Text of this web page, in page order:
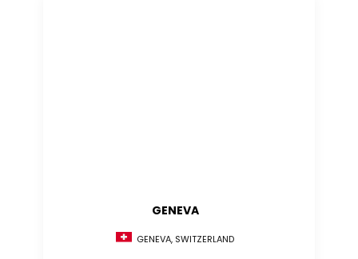
GENEVA
GENEVA, SWITZERLAND